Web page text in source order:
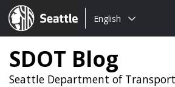
Seattle.gov
Choose
language:
English
SDOT Blog
Seattle Department of